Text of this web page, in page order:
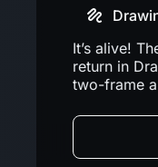
It’s alive!
return in
two-frame